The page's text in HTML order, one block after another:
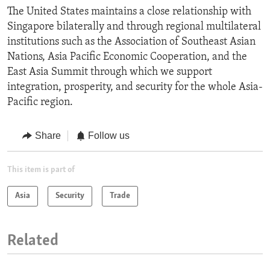
The United States maintains a close relationship with
Singapore bilaterally and through regional multilateral
institutions such as the Association of Southeast Asian
Nations, Asia Pacific Economic Cooperation, and the
East Asia Summit through which we support
integration, prosperity, and security for the whole Asia-
Pacific region.
Share Follow us
This item is part of
Asia Security Trade
Related